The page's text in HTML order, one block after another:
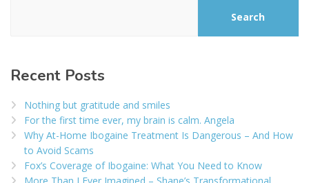
Search
Recent Posts
Nothing but gratitude and smiles
For the first time ever, my brain is calm. Angela
Why At-Home Ibogaine Treatment Is Dangerous – And How
to Avoid Scams
Fox’s Coverage of Ibogaine: What You Need to Know